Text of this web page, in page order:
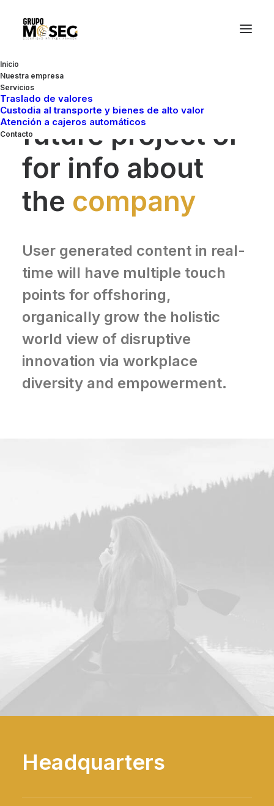
Inicio
Nuestra empresa
Servicios
Traslado de valores
Custodia al transporte y bienes de alto valor
Atención a cajeros automáticos
Contacto
Whether for a
future project or
for info about
the company
User generated content in real-
time will have multiple touch
points for offshoring,
organically grow the holistic
world view of disruptive
innovation via workplace
diversity and empowerment.
Headquarters